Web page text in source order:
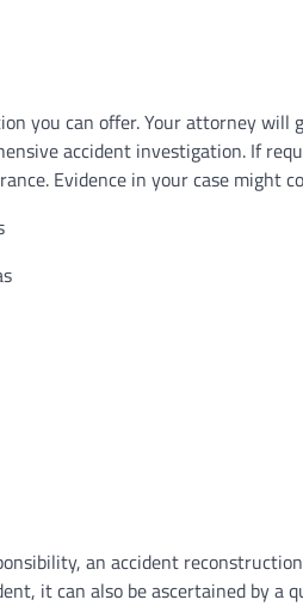
you can offer. Your attorney will
accident investigation. If
Evidence in your case might
an accident
it can also be ascertained by a